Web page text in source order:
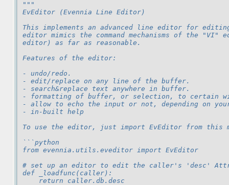
"""
EvEditor (Evennia Line Editor)
This implements an advanced line editor for
editor mimics the command mechanisms of the
editor) as far as reasonable.
Features of the editor:
- undo/redo.
- edit/replace on any line of the buffer.
- search&replace text anywhere in buffer.
- formatting of buffer, or selection, to certain
- allow to echo the input or not, depending on
- in-built help
To use the editor, just import EvEditor from
```python
from evennia.utils.eveditor import EvEditor
# set up an editor to edit the caller's 'desc'
def _loadfunc(caller):
    return caller.db.desc